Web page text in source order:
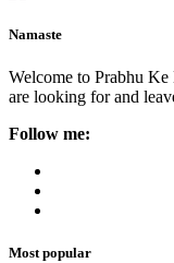
Namaste
Welcome to Prabhu
are looking for and
Follow me:
Most popular